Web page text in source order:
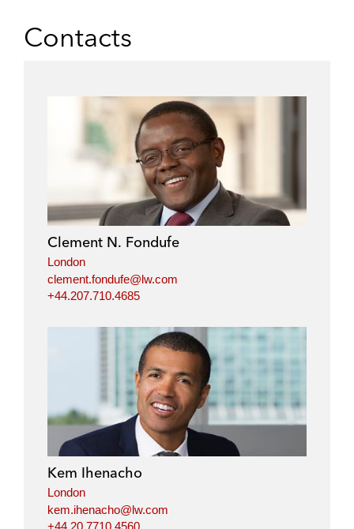
Contacts
Clement N. Fondufe
London
clement.fondufe@lw.com
+44.207.710.4685
Kem Ihenacho
London
kem.ihenacho@lw.com
+44.20.7710.4560